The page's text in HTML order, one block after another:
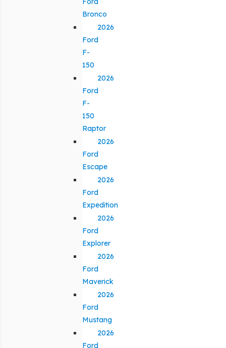
Bronco
2026
Ford
F-
150
2026
Ford
F-
150
Raptor
2026
Ford
Escape
2026
Ford
Expedition
2026
Ford
Explorer
2026
Ford
Maverick
2026
Ford
Mustang
2026
Ford